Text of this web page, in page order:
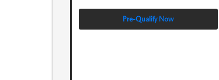
Pre-Qualify Now